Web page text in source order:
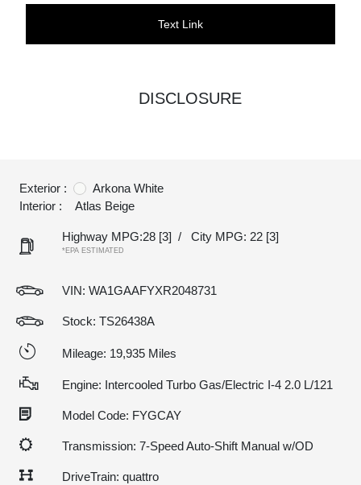
Text Link
DISCLOSURE
Exterior :
Arkona White
Interior :
Atlas Beige
Highway MPG:28 [3] / City MPG: 22 [3]
*EPA ESTIMATED
VIN: WA1GAAFYXR2048731
Stock: TS26438A
Mileage: 19,935 Miles
Engine: Intercooled Turbo Gas/Electric I-4 2.0 L/121
Model Code: FYGCAY
Transmission: 7-Speed Auto-Shift Manual w/OD
DriveTrain: quattro